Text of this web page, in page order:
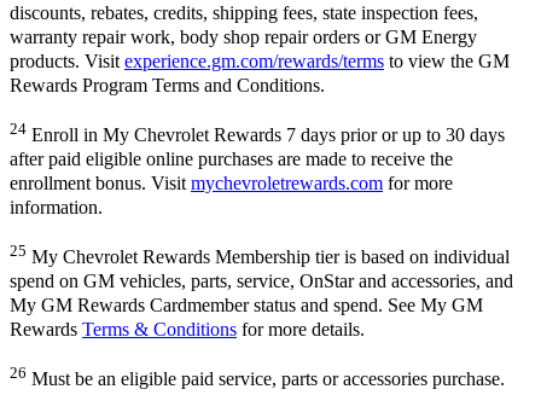
discounts, rebates, credits, shipping fees, state inspection fees,
warranty repair work, body shop repair orders or GM Energy
products. Visit experience.gm.com/rewards/terms to view the GM
Rewards Program Terms and Conditions.
24 Enroll in My Chevrolet Rewards 7 days prior or up to 30 days
after paid eligible online purchases are made to receive the
enrollment bonus. Visit mychevroletrewards.com for more
information.
25 My Chevrolet Rewards Membership tier is based on individual
spend on GM vehicles, parts, service, OnStar and accessories, and
My GM Rewards Cardmember status and spend. See My GM
Rewards Terms & Conditions for more details.
26 Must be an eligible paid service, parts or accessories purchase.